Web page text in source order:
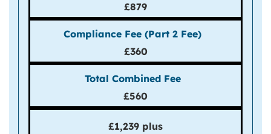
£879
£360
£560
£1,239 plus